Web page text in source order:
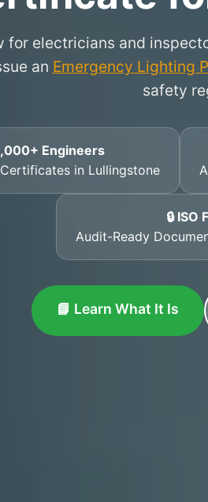
for electricians and
an Emergency Lighting
safety
Engineers
in Lullingstone
🔒 ISO
Audit-Ready
📘 Learn What It Is